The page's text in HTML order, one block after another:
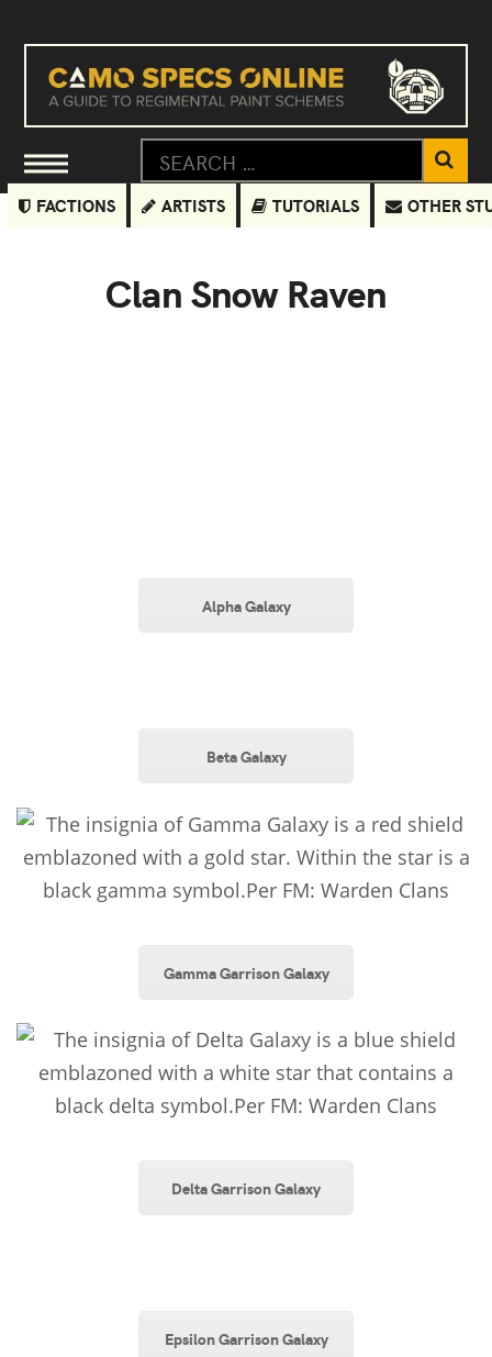
FACTIONS ARTISTS TUTORIALS OTHER
Clan Snow Raven
Alpha Galaxy
Beta Galaxy
Gamma Garrison Galaxy
Delta Garrison Galaxy
Epsilon Garrison Galaxy